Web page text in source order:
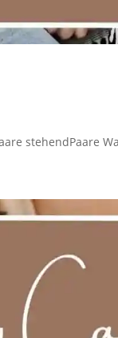
stehendPaare